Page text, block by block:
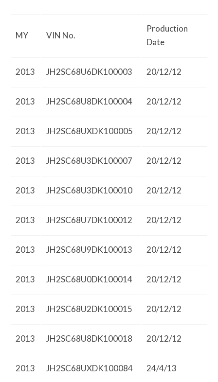
MY VIN No.
Production
Date
2013 JH2SC68U6DK100003 20/12/12
2013 JH2SC68U8DK100004 20/12/12
2013 JH2SC68UXDK100005 20/12/12
2013 JH2SC68U3DK100007 20/12/12
2013 JH2SC68U3DK100010 20/12/12
2013 JH2SC68U7DK100012 20/12/12
2013 JH2SC68U9DK100013 20/12/12
2013 JH2SC68U0DK100014 20/12/12
2013 JH2SC68U2DK100015 20/12/12
2013 JH2SC68U8DK100018 20/12/12
2013 JH2SC68UXDK100084 24/4/13